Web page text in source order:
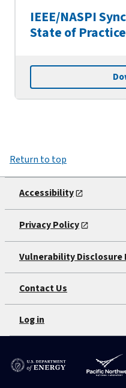
IEEE/NASPI
State of
Return to top
Accessibility
Privacy Policy
Vulnerability Disclosure
Contact Us
Log in